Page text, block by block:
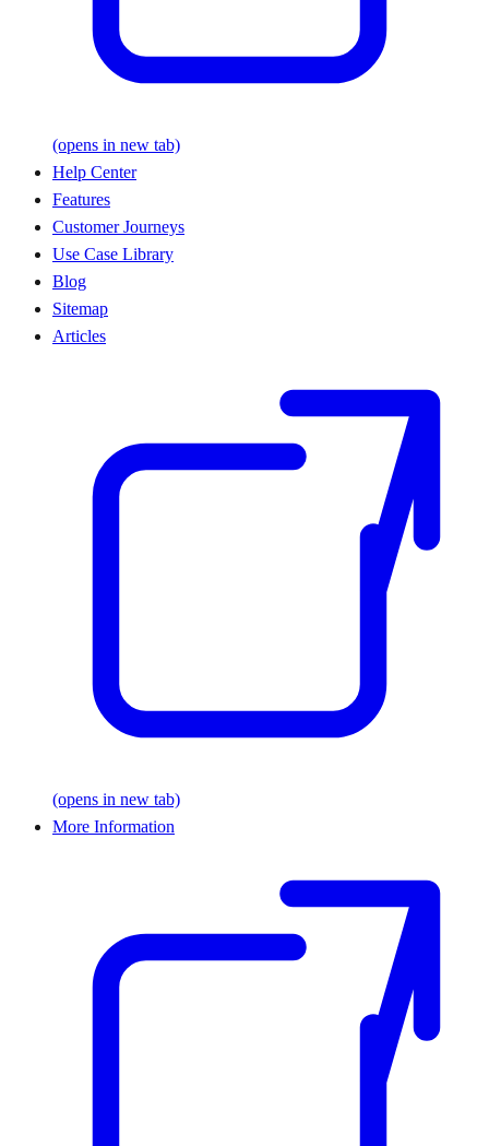
(opens in new tab)
Help Center
Features
Customer Journeys
Use Case Library
Blog
Sitemap
Articles
(opens in new tab)
More Information